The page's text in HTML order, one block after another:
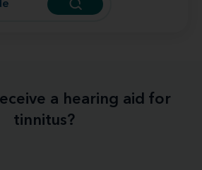
a hearing aid for
tinnitus?